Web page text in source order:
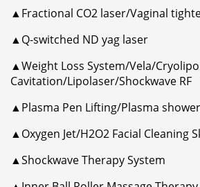
▲Fractional CO2 laser/Vaginal
▲Q-switched ND yag laser
▲Weight Loss System/Vela/
Cavitation/Lipolaser/Shockwave RF
▲Plasma Pen Lifting/Plasma
▲Oxygen Jet/H2O2 Facial Cleaning
▲Shockwave Therapy System